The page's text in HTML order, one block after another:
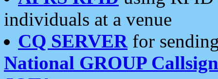
individuals at a venue
CQ SERVERfor
National GROUP